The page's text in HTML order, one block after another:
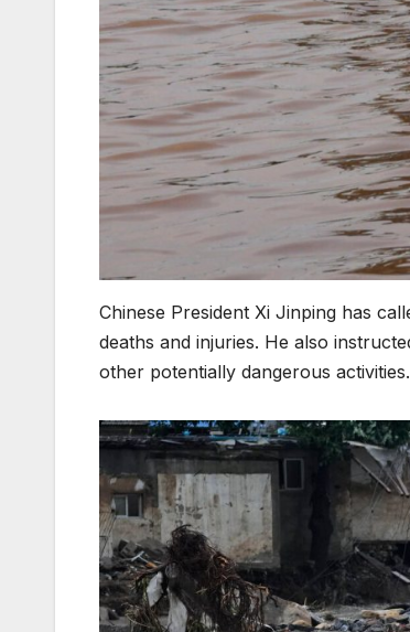
Chinese President Xi Jinping has
deaths and injuries. He also
other potentially dangerous